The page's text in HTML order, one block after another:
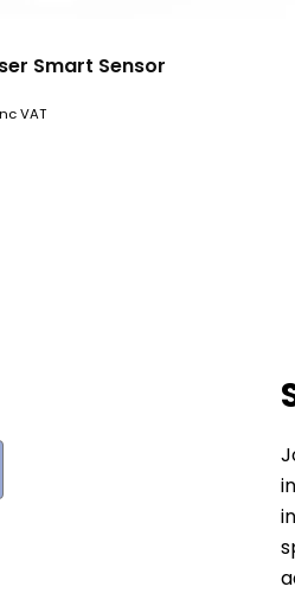
Smart Sensor
VAT